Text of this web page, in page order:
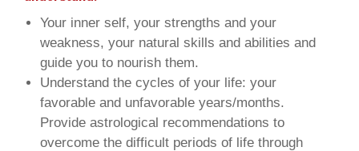
Your inner self, your strengths and your
weakness, your natural skills and abilities and
guide you to nourish them.
Understand the cycles of your life: your
favorable and unfavorable years/months.
Provide astrological recommendations to
overcome the difficult periods of life through